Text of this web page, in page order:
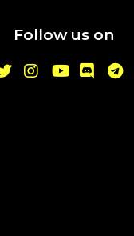
Follow us on